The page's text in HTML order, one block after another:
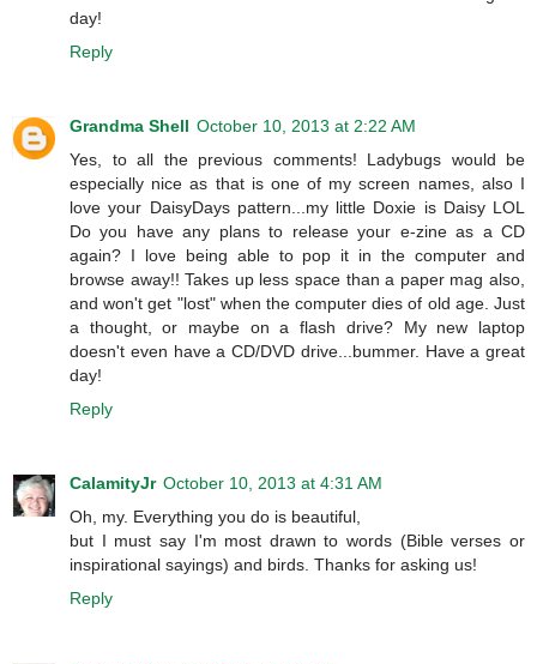
day!
Reply
Grandma Shell October 10, 2013 at 2:22 AM
Yes, to all the previous comments! Ladybugs would be
especially nice as that is one of my screen names, also I
love your DaisyDays pattern...my little Doxie is Daisy LOL
Do you have any plans to release your e-zine as a CD
again? I love being able to pop it in the computer and
browse away!! Takes up less space than a paper mag also,
and won't get "lost" when the computer dies of old age. Just
a thought, or maybe on a flash drive? My new laptop
doesn't even have a CD/DVD drive...bummer. Have a great
day!
Reply
CalamityJr October 10, 2013 at 4:31 AM
Oh, my. Everything you do is beautiful,
but I must say I'm most drawn to words (Bible verses or
inspirational sayings) and birds. Thanks for asking us!
Reply